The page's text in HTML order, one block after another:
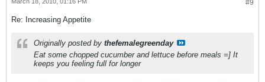
#9
Re: Increasing Appetite
Originally posted by thefemalegreenday
Eat some chopped cucumber and lettuce before meals =] It
keeps you feeling full for longer